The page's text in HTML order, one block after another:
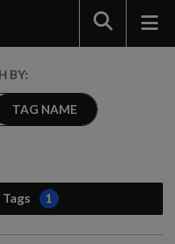
Search
BY:
TAG NAME
1